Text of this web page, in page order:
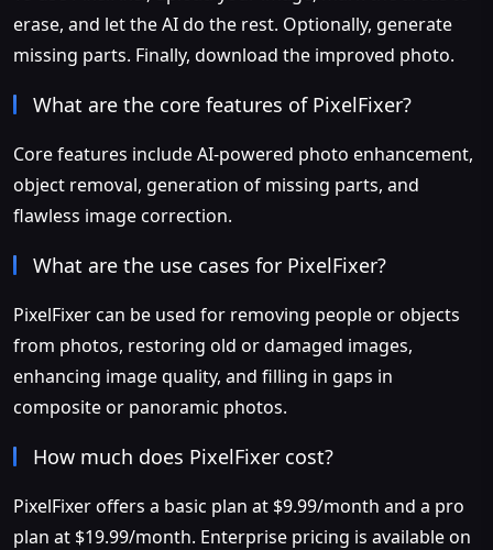
erase, and let the AI do the rest. Optionally, generate
missing parts. Finally, download the improved photo.
What are the core features of PixelFixer?
Core features include AI-powered photo enhancement,
object removal, generation of missing parts, and
flawless image correction.
What are the use cases for PixelFixer?
PixelFixer can be used for removing people or objects
from photos, restoring old or damaged images,
enhancing image quality, and filling in gaps in
composite or panoramic photos.
How much does PixelFixer cost?
PixelFixer offers a basic plan at $9.99/month and a pro
plan at $19.99/month. Enterprise pricing is available on